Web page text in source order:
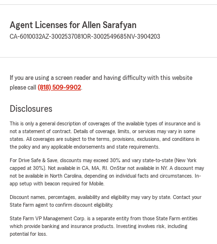
Agent Licenses for Allen Sarafyan
CA-6010032AZ-3002537081OR-3002549685 NV-3904203
If you are using a screen reader and having difficulty with this website
please call (818) 509-9902.
Disclosures
This is only a general description of coverages of the available types of insurance and is
not a statement of contract. Details of coverage, limits, or services may vary in some
states. All coverages are subject to the terms, provisions, exclusions, and conditions in
the policy and any applicable endorsements and state requirements.
For Drive Safe & Save, discounts may exceed 30% and vary state-to-state (New York
capped at 30%). Not available in CA, MA, RI. OnStar not available in NY. A discount may
not be available in North Carolina, depending on individual facts and circumstances. In-
app setup with beacon required for Mobile.
Discount names, percentages, availability and eligibility may vary by state. Contact your
State Farm agent to confirm discount eligibility.
State Farm VP Management Corp. is a separate entity from those State Farm entities
which provide banking and insurance products. Investing involves risk, including
potential for loss.